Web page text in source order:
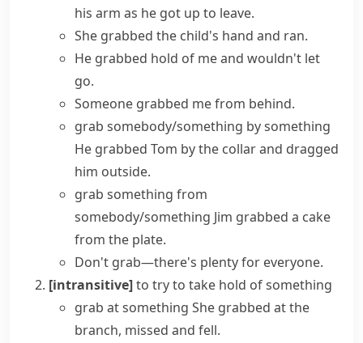
his arm as he got up to leave.
She grabbed the child's hand and ran.
He grabbed hold of me and wouldn't let
go.
Someone grabbed me from behind.
grab somebody/something by something
He grabbed Tom by the collar and dragged
him outside.
grab something from
somebody/something Jim grabbed a cake
from the plate.
Don't grab—there's plenty for everyone.
[intransitive]to try to take hold of something
grab at something She grabbed at the
branch, missed and fell.